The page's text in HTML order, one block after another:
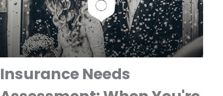
Insurance Needs